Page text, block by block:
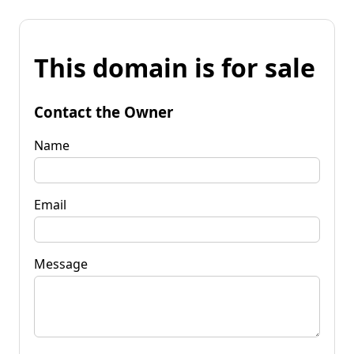
This domain is for sale
Contact the Owner
Name
Email
Message